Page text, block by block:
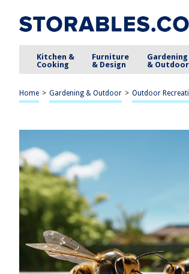
Kitchen &
Cooking
Furniture
& Design
Gardening
& Outdoor
Home > Gardening & Outdoor > Outdoor